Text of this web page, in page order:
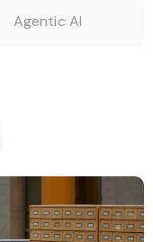
Agentic AI